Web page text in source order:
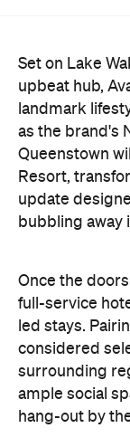
Set on Lake
upbeat hub,
landmark
as the brand's
Queenstown
Resort,
update
bubbling away
Once the
full-service
led stays.
considered
surrounding
ample social
hang-out by